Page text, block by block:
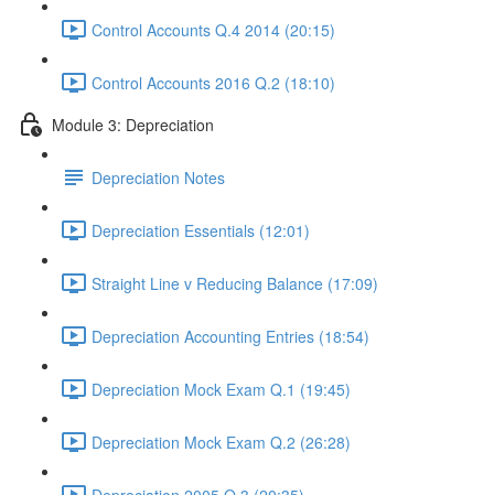
Control Accounts Q.4 2014 (20:15)
Control Accounts 2016 Q.2 (18:10)
Module 3: Depreciation
Depreciation Notes
Depreciation Essentials (12:01)
Straight Line v Reducing Balance (17:09)
Depreciation Accounting Entries (18:54)
Depreciation Mock Exam Q.1 (19:45)
Depreciation Mock Exam Q.2 (26:28)